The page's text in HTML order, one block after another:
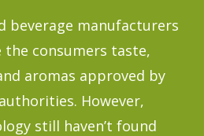
beverage manufacturers
the consumers taste,
aromas approved by
However,
still haven’t found